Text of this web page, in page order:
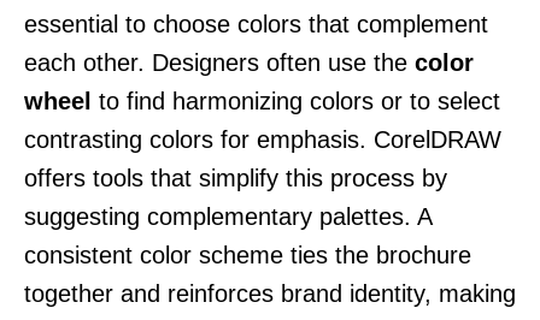
essential to choose colors that complement
each other. Designers often use the color
wheel to find harmonizing colors or to select
contrasting colors for emphasis. CorelDRAW
offers tools that simplify this process by
suggesting complementary palettes. A
consistent color scheme ties the brochure
together and reinforces brand identity, making